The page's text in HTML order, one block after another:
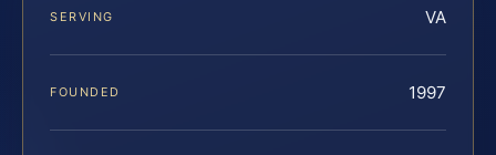
SERVING VA
FOUNDED 1997